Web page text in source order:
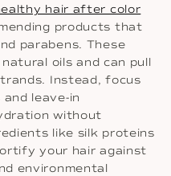
hair after color
products that
parabens. These
oils and can pull
Instead, focus
leave-in
without
like silk proteins
your hair against
environmental